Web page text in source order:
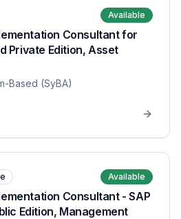
Available
Consultant for
Private Edition, Asset
Based (SyBA)
Available
Consultant - SAP
Edition, Management